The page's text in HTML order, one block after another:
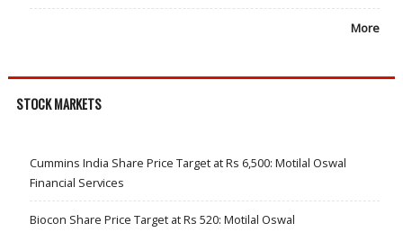
More
STOCK MARKETS
Cummins India Share Price Target at Rs 6,500: Motilal Oswal
Financial Services
Biocon Share Price Target at Rs 520: Motilal Oswal